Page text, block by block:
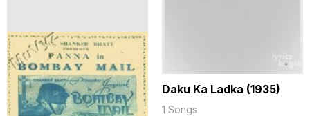
Daku Ka Ladka (1935)
1 Songs